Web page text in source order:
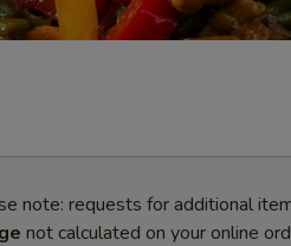
note: requests for additional
not calculated on your online